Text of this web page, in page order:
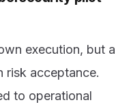
execution, but a
risk acceptance.
to operational